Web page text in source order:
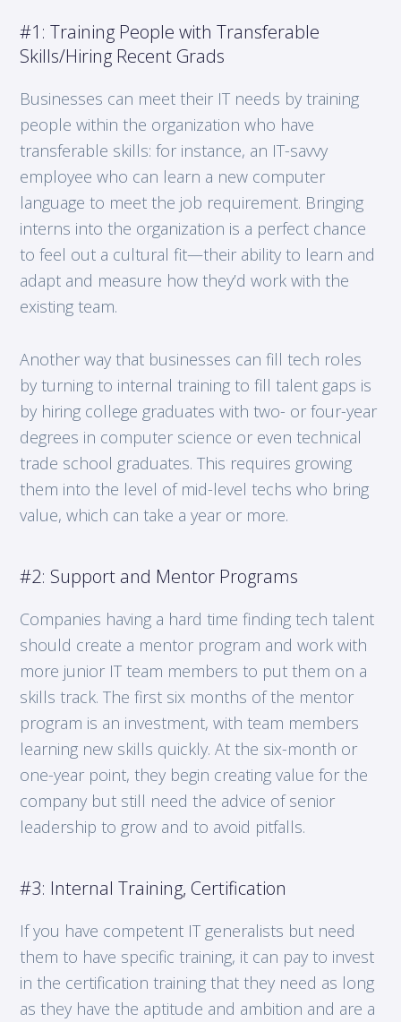
#1: Training People with Transferable
Skills/Hiring Recent Grads
Businesses can meet their IT needs by training
people within the organization who have
transferable skills: for instance, an IT-savvy
employee who can learn a new computer
language to meet the job requirement. Bringing
interns into the organization is a perfect chance
to feel out a cultural fit—their ability to learn and
adapt and measure how they’d work with the
existing team.
Another way that businesses can fill tech roles
by turning to internal training to fill talent gaps is
by hiring college graduates with two- or four-year
degrees in computer science or even technical
trade school graduates. This requires growing
them into the level of mid-level techs who bring
value, which can take a year or more.
#2: Support and Mentor Programs
Companies having a hard time finding tech talent
should create a mentor program and work with
more junior IT team members to put them on a
skills track. The first six months of the mentor
program is an investment, with team members
learning new skills quickly. At the six-month or
one-year point, they begin creating value for the
company but still need the advice of senior
leadership to grow and to avoid pitfalls.
#3: Internal Training, Certification
If you have competent IT generalists but need
them to have specific training, it can pay to invest
in the certification training that they need as long
as they have the aptitude and ambition and are a